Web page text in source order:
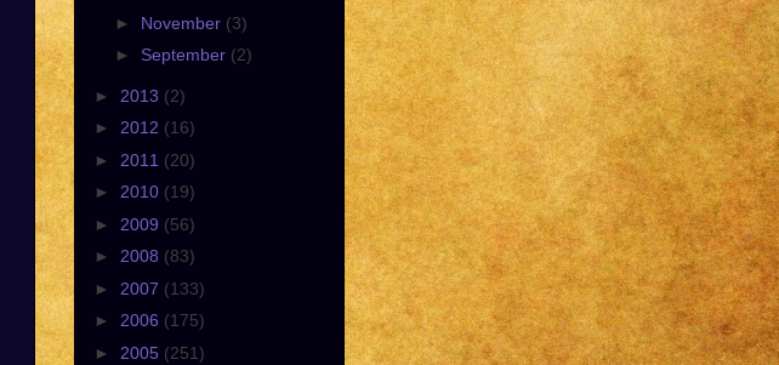
► November (3)
► September (2)
► 2013 (2)
► 2012 (16)
► 2011 (20)
► 2010 (19)
► 2009 (56)
► 2008 (83)
► 2007 (133)
► 2006 (175)
► 2005 (251)